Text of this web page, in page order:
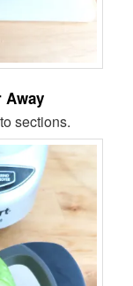
Away
sections.